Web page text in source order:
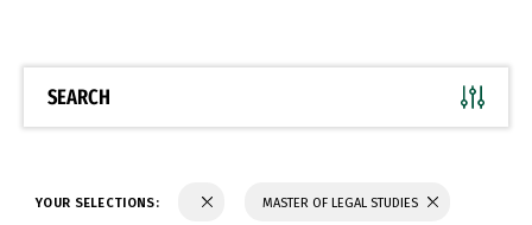
SEARCH
YOUR SELECTIONS: MASTER OF LEGAL STUDIES